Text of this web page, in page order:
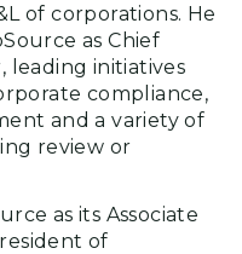
of corporations. He
as Chief
leading initiatives
compliance,
and a variety of
review or
as its Associate
of